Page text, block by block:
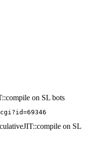
on SL bots
on SL